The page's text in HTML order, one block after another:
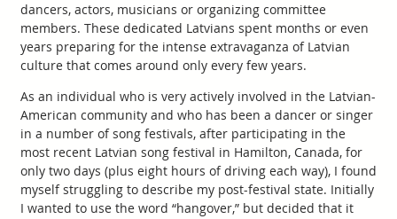
dancers, actors, musicians or organizing committee
members. These dedicated Latvians spent months or even
years preparing for the intense extravaganza of Latvian
culture that comes around only every few years.
As an individual who is very actively involved in the Latvian-
American community and who has been a dancer or singer
in a number of song festivals, after participating in the
most recent Latvian song festival in Hamilton, Canada, for
only two days (plus eight hours of driving each way), I found
myself struggling to describe my post-festival state. Initially
I wanted to use the word “hangover,” but decided that it